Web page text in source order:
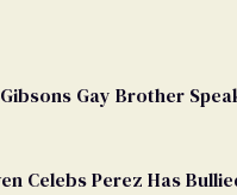
Gay Brother
Celebs Perez Has